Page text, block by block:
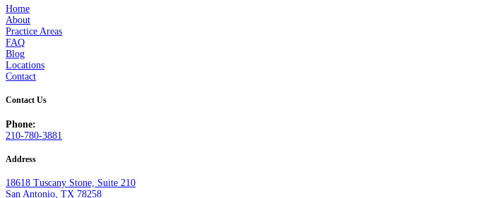
Home
About
Practice Areas
FAQ
Blog
Locations
Contact
Contact Us
Phone:
210-780-3881
Address
18618 Tuscany Stone, Suite 210
San Antonio, TX 78258